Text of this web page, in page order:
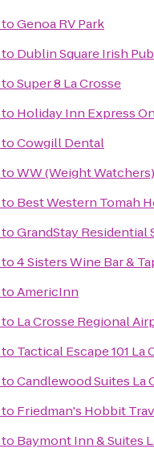
toGenoa RV Park
to Dublin Square Irish
toSuper 8 La Crosse
to Holiday Inn Express
toCowgill Dental
toWW (Weight Watchers)
to Best Western Tomah
toGrandStay Residential
to4 Sisters Wine Bar &
toAmericInn
to La Crosse Regional
to Tactical Escape 101 La
toCandlewood Suites La
to Friedman's Hobbit
to Baymont Inn & Suites